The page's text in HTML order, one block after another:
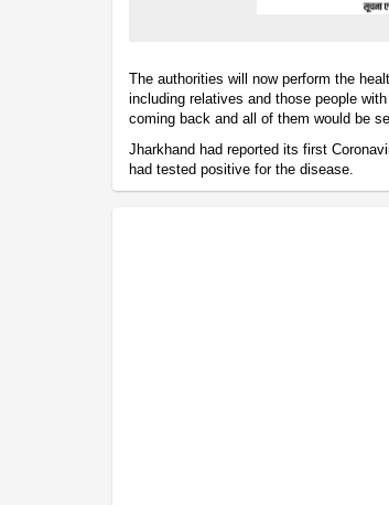
The authorities will now perform the
including relatives and those people
coming back and all of them would be
Jharkhand had reported its first
had tested positive for the disease.